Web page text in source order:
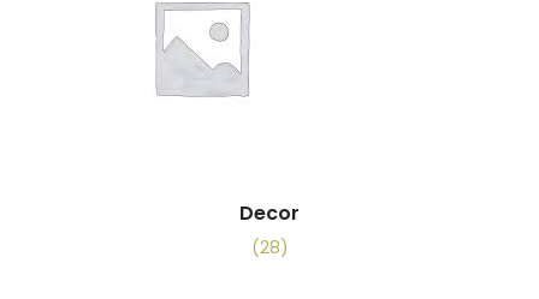
Decor
(28)